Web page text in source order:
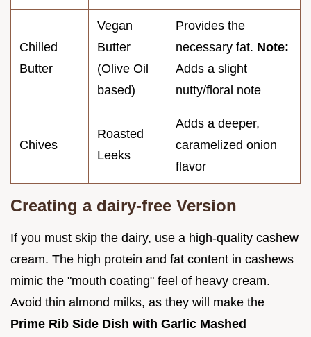
Chilled
Butter
Vegan
Butter
(Olive Oil
based)
Provides the
necessary fat. Note:
Adds a slight
nutty/floral note
Chives
Roasted
Leeks
Adds a deeper,
caramelized onion
flavor
Creating a dairy-free Version
If you must skip the dairy, use a high-quality cashew
cream. The high protein and fat content in cashews
mimic the "mouth coating" feel of heavy cream.
Avoid thin almond milks, as they will make the
Prime Rib Side Dish with Garlic Mashed